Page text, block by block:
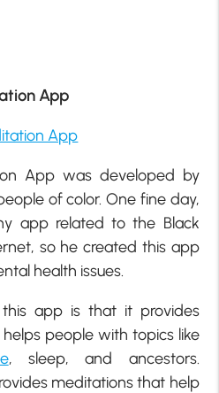
App
App
App was developed by
of color. One fine day,
app related to the Black
so he created this app
health issues.
app is that it provides
people with topics like
, sleep, and ancestors.
meditations that help